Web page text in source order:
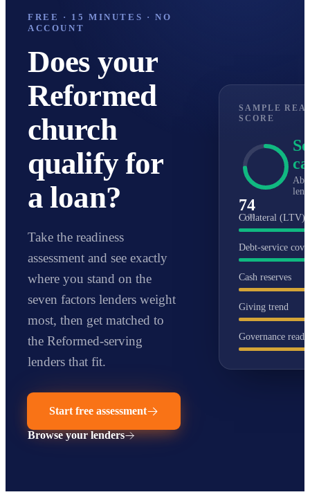
of that range for well-qualified
congregations.
FREE · 15 MINUTES · NO
ACCOUNT
Does your
Reformed
church
qualify for
a loan?
Take the readiness
assessment and see exactly
where you stand on the
seven factors lenders weight
most, then get matched to
the Reformed-serving
lenders that fit.
Start free assessment
Browse your lenders
SAMPLE
SCORE
74
/ 100
Collateral (LTV)
Debt-service
Cash reserves
Giving trend
Governance